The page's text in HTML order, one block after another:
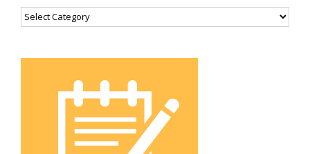
Categories